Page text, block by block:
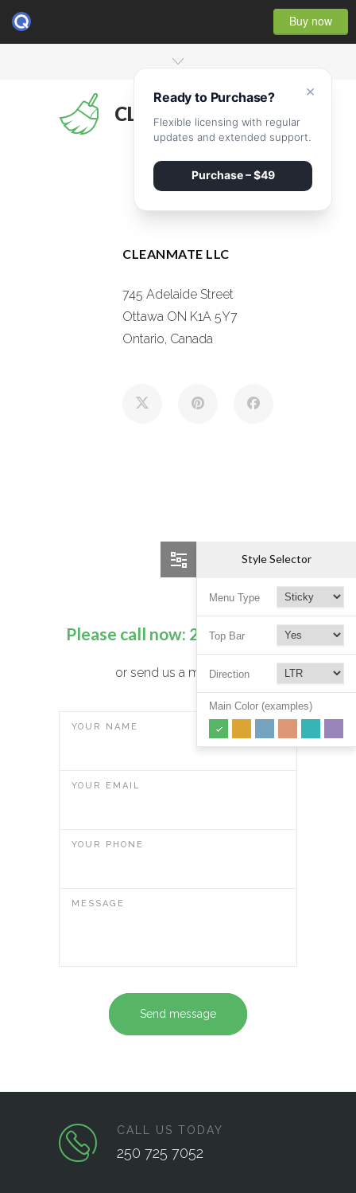
Buy now
CLEANMATE
CLEANMATE LLC
745 Adelaide Street
Ottawa ON K1A 5Y7
Ontario, Canada
Please call now: 250 725 7052
or send us a message
YOUR NAME
YOUR EMAIL
YOUR PHONE
MESSAGE
Send message
CALL US TODAY
250 725 7052
Style Selector
Menu Type
Top Bar
Direction
Main Color (examples)
×
Ready to Purchase?
Flexible licensing with regular
updates and extended support.
Purchase – $49